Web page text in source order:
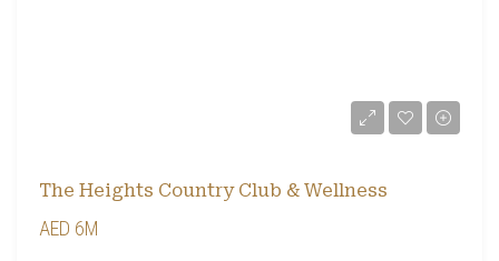
The Heights Country Club & Wellness
AED 6M